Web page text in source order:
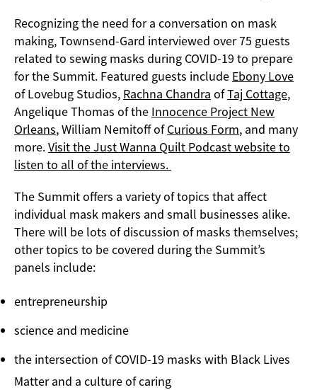
Recognizing the need for a conversation on mask
making, Townsend-Gard interviewed over 75 guests
related to sewing masks during COVID-19 to prepare
for the Summit. Featured guests include Ebony Love
of Lovebug Studios, Rachna Chandra ofTaj Cottage,
Angelique Thomas of the Innocence Project New
Orleans, William Nemitoff ofCurious Form, and many
more.Visit the Just Wanna Quilt Podcast website to
listen to all of the interviews.
The Summit offers a variety of topics that affect
individual mask makers and small businesses alike.
There will be lots of discussion of masks themselves;
other topics to be covered during the Summit’s
panels include:
entrepreneurship
science and medicine
the intersection of COVID-19 masks with Black Lives
Matter and a culture of caring